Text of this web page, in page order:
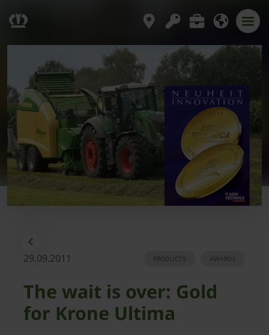
29.09.2011 AWARDS
PRODUCTS
The wait is over: Gold
for Krone Ultima